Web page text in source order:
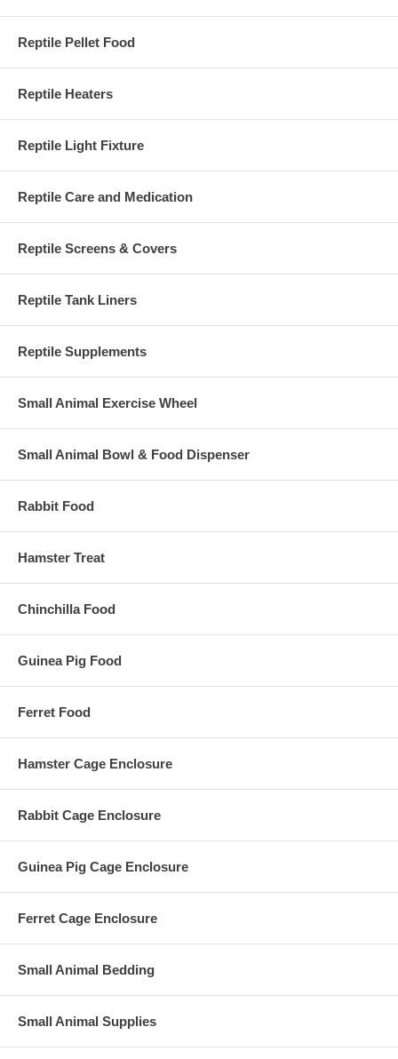
Reptile Pellet Food
Reptile Heaters
Reptile Light Fixture
Reptile Care and Medication
Reptile Screens & Covers
Reptile Tank Liners
Reptile Supplements
Small Animal Exercise Wheel
Small Animal Bowl & Food Dispenser
Rabbit Food
Hamster Treat
Chinchilla Food
Guinea Pig Food
Ferret Food
Hamster Cage Enclosure
Rabbit Cage Enclosure
Guinea Pig Cage Enclosure
Ferret Cage Enclosure
Small Animal Bedding
Small Animal Supplies